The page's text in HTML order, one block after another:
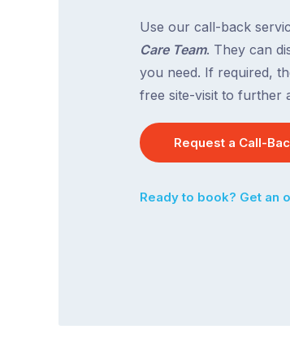
Use our call-back
Care Team. They can
you need. If required,
free site-visit to further
Request a Call-
Ready to book? Get an